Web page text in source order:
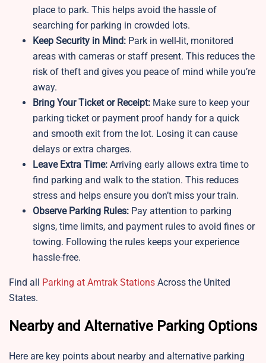
place to park. This helps avoid the hassle of
searching for parking in crowded lots.
Keep Security in Mind: Park in well-lit, monitored
areas with cameras or staff present. This reduces the
risk of theft and gives you peace of mind while you’re
away.
Bring Your Ticket or Receipt: Make sure to keep your
parking ticket or payment proof handy for a quick
and smooth exit from the lot. Losing it can cause
delays or extra charges.
Leave Extra Time: Arriving early allows extra time to
find parking and walk to the station. This reduces
stress and helps ensure you don’t miss your train.
Observe Parking Rules: Pay attention to parking
signs, time limits, and payment rules to avoid fines or
towing. Following the rules keeps your experience
hassle-free.
Find all Parking at Amtrak Stations Across the United
States.
Nearby and Alternative Parking Options
Here are key points about nearby and alternative parking